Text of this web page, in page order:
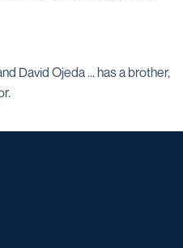
David Ojeda ... has a brother,